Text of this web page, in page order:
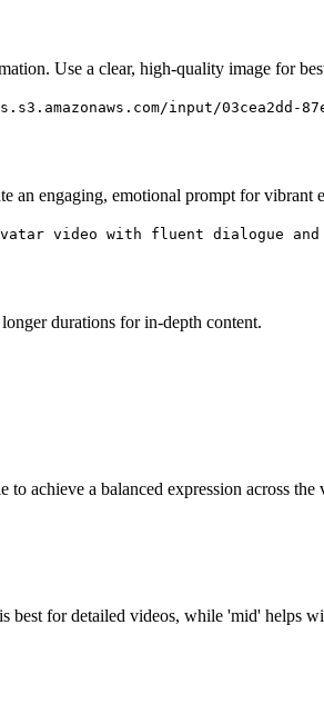
Use a clear, high-quality image for
input/03cea2dd-
an engaging, emotional prompt for vibrant
video with fluent dialogue
durations for in-depth content.
achieve a balanced expression across the
best for detailed videos, while 'mid' helps